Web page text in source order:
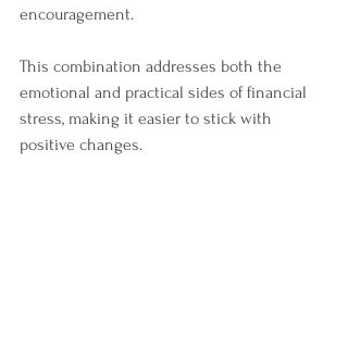
encouragement.
This combination addresses both the
emotional and practical sides of financial
stress, making it easier to stick with
positive changes.